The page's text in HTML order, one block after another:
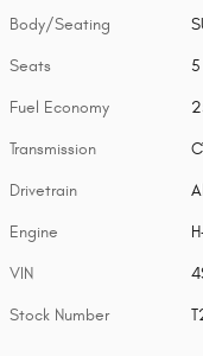
Body/Seating
Seats
Fuel Economy
Transmission
Drivetrain
Engine
VIN
Stock Number